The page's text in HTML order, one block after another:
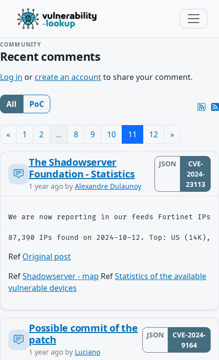
COMMUNITY
Recent comments
Log in orcreate an accountto share your comment.
All PoC
« 1 2 ... 8 9 10 11 12 »
The Shadowserver
Foundation - Statistics
1 year ago by Alexandre Dulaunoy
JSON
CVE-
2024-
23113
We are now reporting in our feeds Fortinet
Ref Original post
RefShadowserver - map RefStatistics of the available
vulnerable devices
Possible commit of the
patch
1 year ago by Luciano
JSON
CVE-2024-
9164